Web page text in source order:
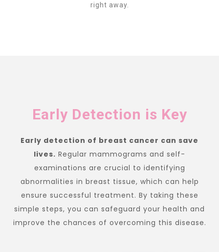
right away.
Early Detection is Key
Early detection of breast cancer can save
lives. Regular mammograms and self-
examinations are crucial to identifying
abnormalities in breast tissue, which can help
ensure successful treatment. By taking these
simple steps, you can safeguard your health and
improve the chances of overcoming this disease.